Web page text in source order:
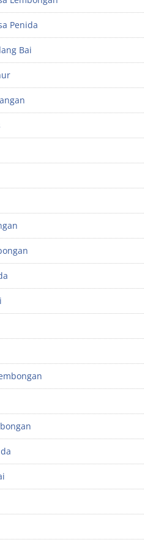
Penida
Bai